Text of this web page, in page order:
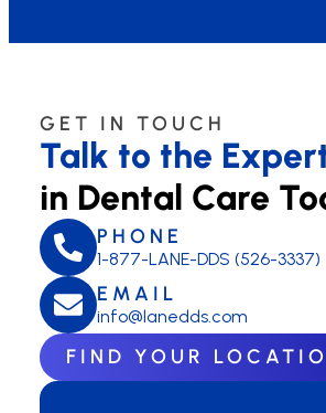
GET IN TOUCH
Talk to the
in Dental Care
PHONE
1-877-LANE-DDS (526-3337)
EMAIL
info@lanedds.com
FIND YOUR